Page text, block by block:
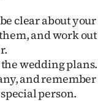
clear about your
and work out
wedding plans.
and remember
person.